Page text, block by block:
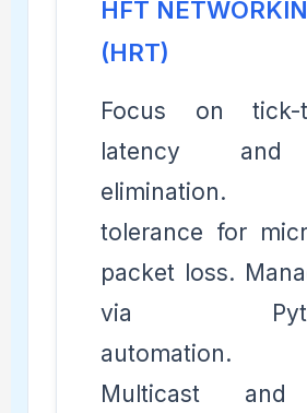
HFT
(HRT)
Focus on tick-
latency
elimination.
tolerance for
packet loss.
via
automation.
Multicast and